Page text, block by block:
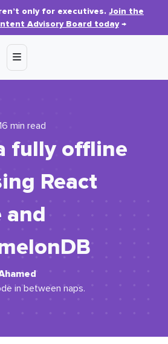
only for executives. Join the
Advisory Board today→
min read
fully offline
React
and
in between naps.